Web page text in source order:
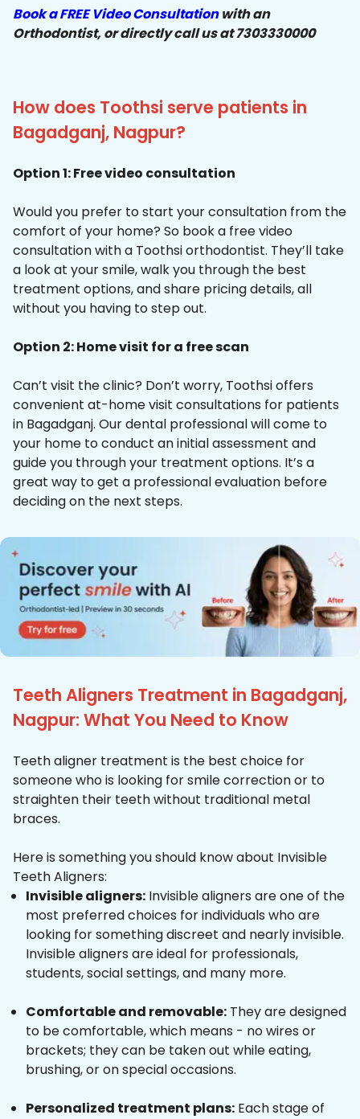
Book a FREE Video Consultationwith an
Orthodontist, or directly call us at 7303330000
How does Toothsi serve patients in
Bagadganj, Nagpur?
Option 1: Free video consultation
Would you prefer to start your consultation from the
comfort of your home? So book a free video
consultation with a Toothsi orthodontist. They’ll take
a look at your smile, walk you through the best
treatment options, and share pricing details, all
without you having to step out.
Option 2: Home visit for a free scan
Can’t visit the clinic? Don’t worry, Toothsi offers
convenient at-home visit consultations for patients
in Bagadganj. Our dental professional will come to
your home to conduct an initial assessment and
guide you through your treatment options. It’s a
great way to get a professional evaluation before
deciding on the next steps.
Teeth Aligners Treatment in Bagadganj,
Nagpur: What You Need to Know
Teeth aligner treatment is the best choice for
someone who is looking for smile correction or to
straighten their teeth without traditional metal
braces.
Here is something you should know about Invisible
Teeth Aligners:
Invisible aligners: Invisible aligners are one of the
most preferred choices for individuals who are
looking for something discreet and nearly invisible.
Invisible aligners are ideal for professionals,
students, social settings, and many more.
Comfortable and removable: They are designed
to be comfortable, which means - no wires or
brackets; they can be taken out while eating,
brushing, or on special occasions.
Personalized treatment plans: Each stage of